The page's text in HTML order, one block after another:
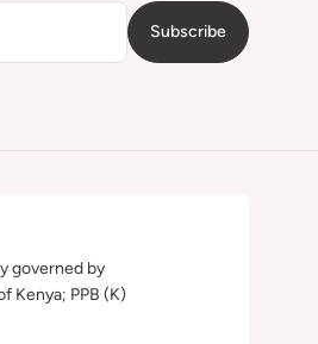
Subscribe
governed by
Kenya; PPB (K)